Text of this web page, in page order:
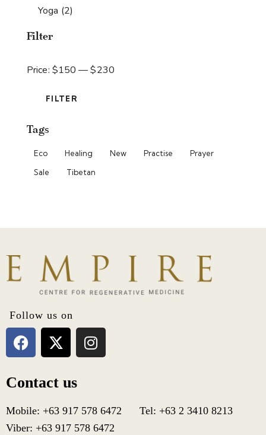
Yoga (2)
Filter
FILTER
Price: $150 —$230
Tags
Eco Healing New Practise
Prayer
Sale
Tibetan
Follow us on
Contact us
Mobile: +63 917 578 6472 Tel: +63 2 3410 8213
Viber: +63 917 578 6472